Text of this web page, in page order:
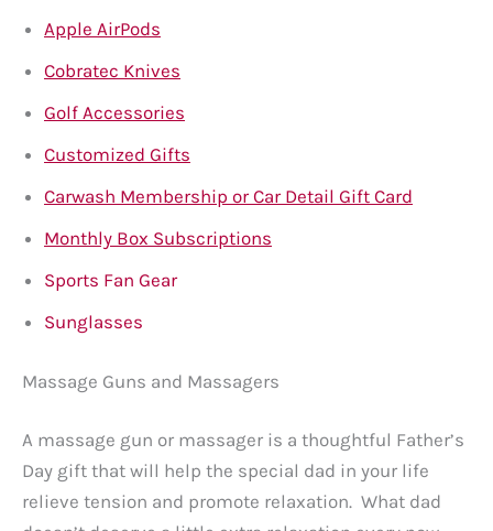
Apple AirPods
Cobratec Knives
Golf Accessories
Customized Gifts
Carwash Membership or Car Detail Gift Card
Monthly Box Subscriptions
Sports Fan Gear
Sunglasses
Massage Guns and Massagers
A massage gun or massager is a thoughtful Father’s
Day gift that will help the special dad in your life
relieve tension and promote relaxation. What dad